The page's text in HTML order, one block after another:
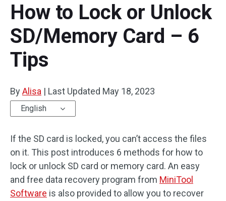
How to Lock or Unlock
SD/Memory Card – 6
Tips
ByAlisa | Last Updated May 18, 2023
English
If the SD card is locked, you can’t access the files
on it. This post introduces 6 methods for how to
lock or unlock SD card or memory card. An easy
and free data recovery program from MiniTool
Software is also provided to allow you to recover